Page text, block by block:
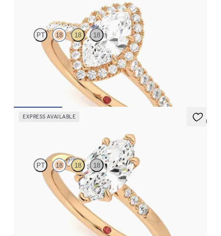
PT 18 18 18
Marquise diamond centre and pavé diamond halo engagement
ring set in 18ct rose gold
£2,075.63
EXPRESS AVAILABLE
5 (3)
PT 18 18 18
Marquise diamond centre and pavé diamond band engagement
ring set in 18ct rose gold